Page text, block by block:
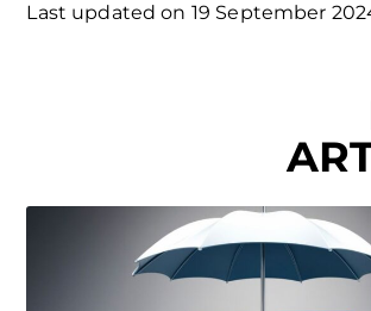
Last updated on 19 September